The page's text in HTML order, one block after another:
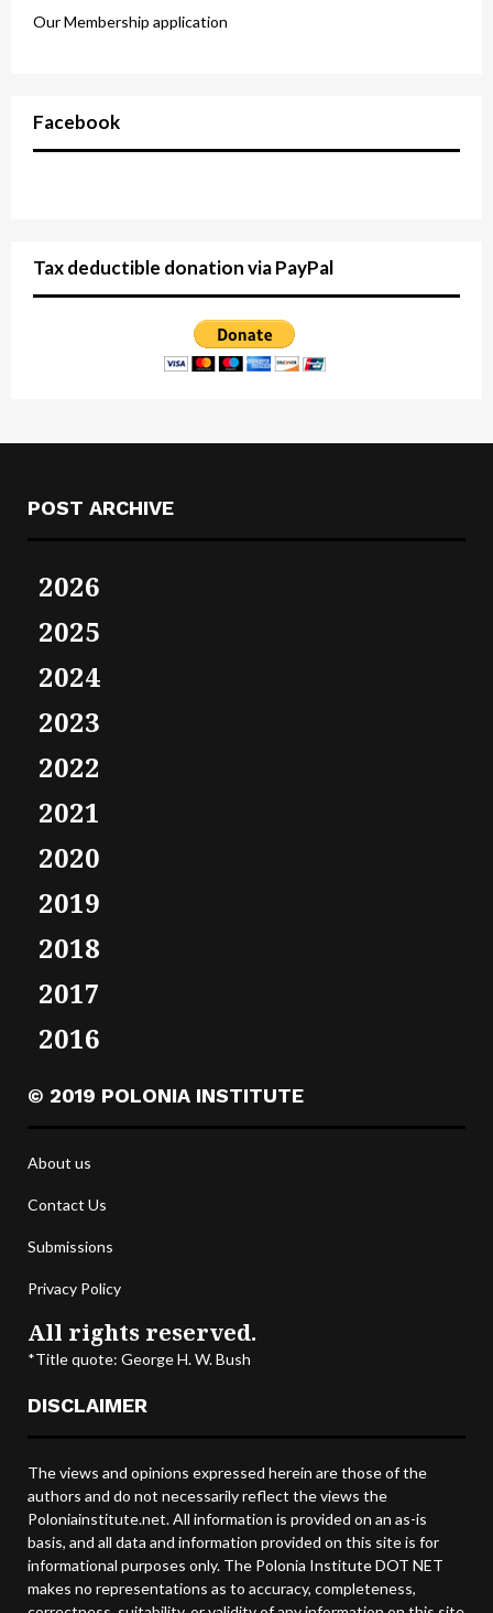
Our Membership application
Facebook
Tax deductible donation via PayPal
POST ARCHIVE
2026
2025
2024
2023
2022
2021
2020
2019
2018
2017
2016
© 2019 POLONIA INSTITUTE
About us
Contact Us
Submissions
Privacy Policy
All rights reserved.
*Title quote: George H. W. Bush
DISCLAIMER
The views and opinions expressed herein are those of the
authors and do not necessarily reflect the views the
Poloniainstitute.net. All information is provided on an as-is
basis, and all data and information provided on this site is for
informational purposes only. The Polonia Institute DOT NET
makes no representations as to accuracy, completeness,